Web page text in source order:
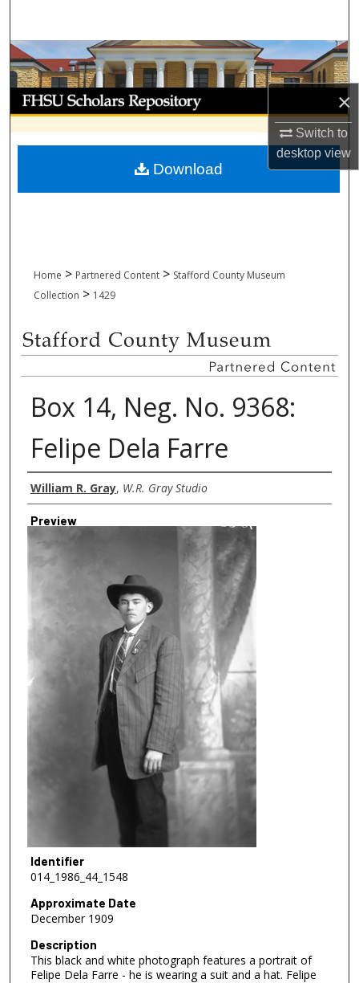
×
Switch to
desktopview
Browse Collections
My Account
About
Digital Commons Network™
Home > Partnered Content > Stafford County Museum
Collection > 1429
Box 14, Neg. No. 9368:
Felipe Dela Farre
Creator
William R. Gray, W.R. Gray Studio
Preview
Identifier
014_1986_44_1548
Approximate Date
December 1909
Description
This black and white photograph features a portrait of
Felipe Dela Farre - he is wearing a suit and a hat. Felipe
Download